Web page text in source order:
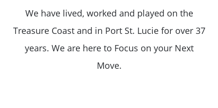
We have lived, worked and played on the
Treasure Coast and in Port St. Lucie for over 37
years. We are here to Focus on your Next
Move.